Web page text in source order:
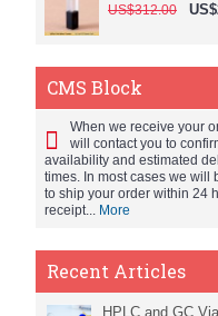
US$312.00
CMS Block
When we receive your
will contact you to
availability and estimated
times. In most cases we will
to ship your order within 24
receipt... More
Recent Articles
HPLC and GC